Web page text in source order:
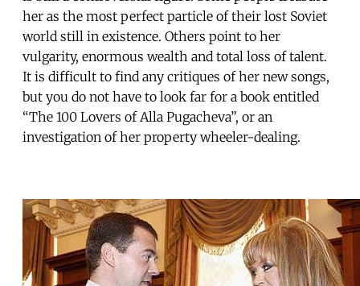
her as the most perfect particle of their lost Soviet
world still in existence. Others point to her
vulgarity, enormous wealth and total loss of talent.
It is difficult to find any critiques of her new songs,
but you do not have to look far for a book entitled
“The 100 Lovers of Alla Pugacheva”, or an
investigation of her property wheeler-dealing.